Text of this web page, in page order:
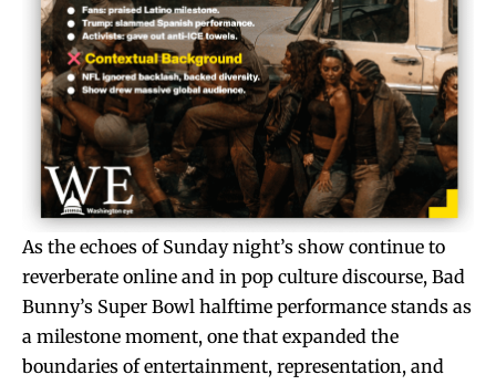
As the echoes of Sunday night’s show continue to
reverberate online and in pop culture discourse, Bad
Bunny’s Super Bowl halftime performance stands as
a milestone moment, one that expanded the
boundaries of entertainment, representation, and